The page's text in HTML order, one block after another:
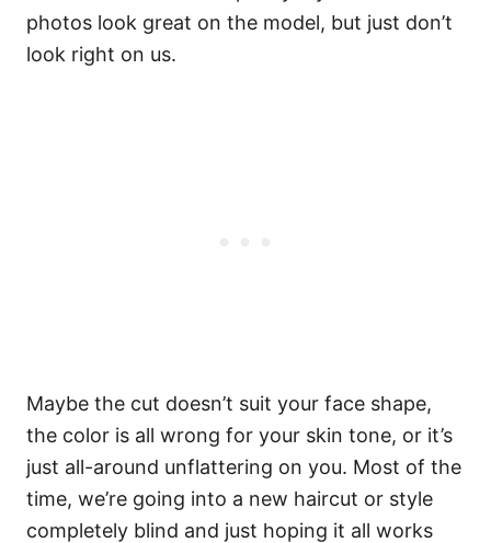
photos look great on the model, but just don’t
look right on us.
Maybe the cut doesn’t suit your face shape,
the color is all wrong for your skin tone, or it’s
just all-around unflattering on you. Most of the
time, we’re going into a new haircut or style
completely blind and just hoping it all works